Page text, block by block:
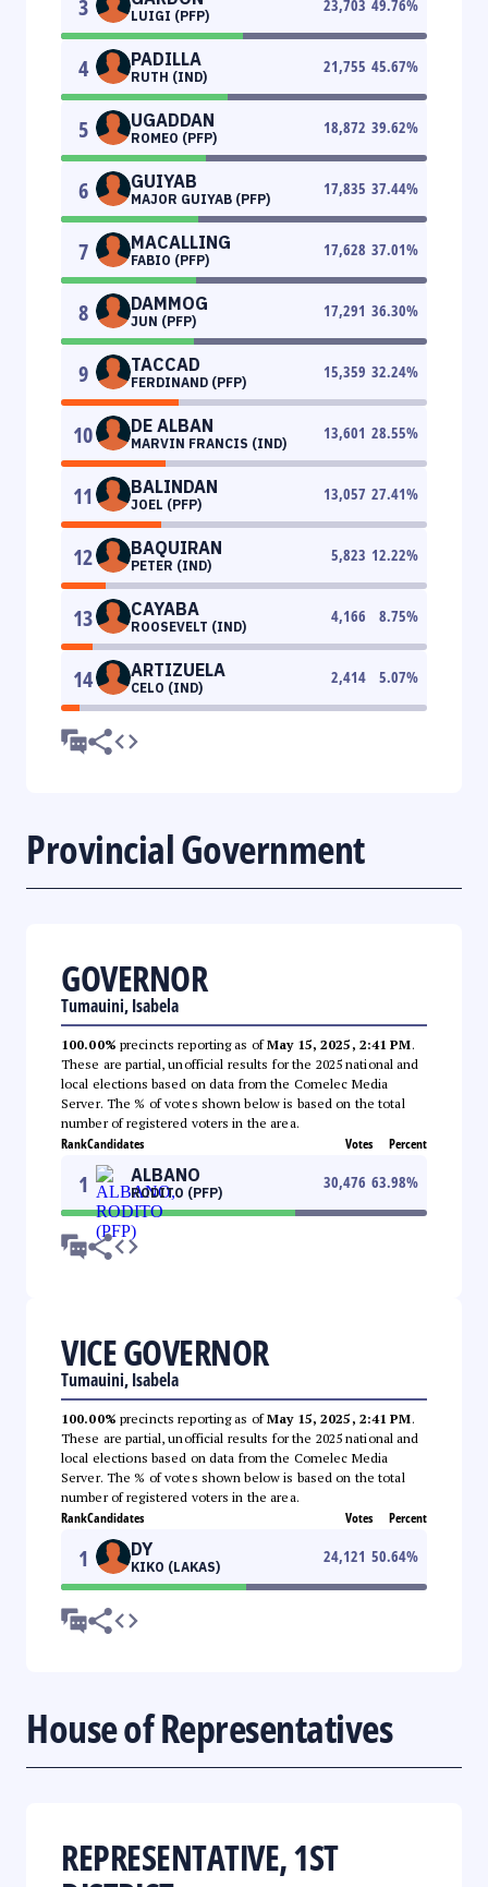
3 LUIGI (PFP)
23,703 49.76%
4 PADILLA
RUTH (IND)
21,755 45.67%
5 UGADDAN
ROMEO (PFP)
18,872 39.62%
6 GUIYAB
MAJOR GUIYAB (PFP)
17,835 37.44%
7 MACALLING
FABIO (PFP)
17,628 37.01%
8 DAMMOG
JUN (PFP)
17,291 36.30%
9 TACCAD
FERDINAND (PFP)
15,359 32.24%
10 DE ALBAN
MARVIN FRANCIS (IND)
13,601 28.55%
11 BALINDAN
JOEL (PFP)
13,057 27.41%
12 BAQUIRAN
PETER (IND)
5,823 12.22%
13 CAYABA
ROOSEVELT (IND)
4,166 8.75%
14 ARTIZUELA
CELO (IND)
2,414 5.07%
Provincial Government
GOVERNOR
Tumauini, Isabela
100.00% precincts reporting as ofMay 15, 2025, 2:41 PM.
These are partial, unofficial results for the 2025 national and
local elections based on data from the Comelec Media
Server. The % of votes shown below is based on the total
number of registered voters in the area.
RankCandidates Votes Percent
1 ALBANO
RODITO (PFP)
30,476 63.98%
VICE GOVERNOR
Tumauini, Isabela
100.00% precincts reporting as ofMay 15, 2025, 2:41 PM.
These are partial, unofficial results for the 2025 national and
local elections based on data from the Comelec Media
Server. The % of votes shown below is based on the total
number of registered voters in the area.
RankCandidates Votes Percent
1 DY
KIKO (LAKAS)
24,121 50.64%
House of Representatives
REPRESENTATIVE, 1ST